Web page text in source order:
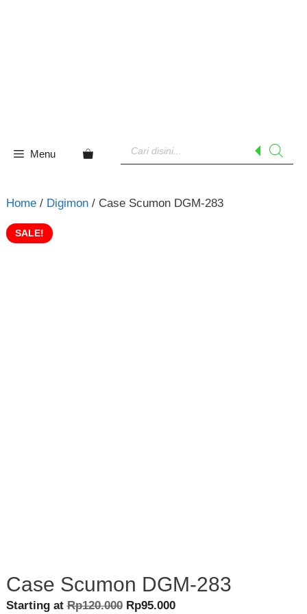
Menu
search
Home/ Digimon/ Case Scumon DGM-283
SALE!
Case Scumon DGM-283
Starting atRp120.000 Original
Rp95.000Current